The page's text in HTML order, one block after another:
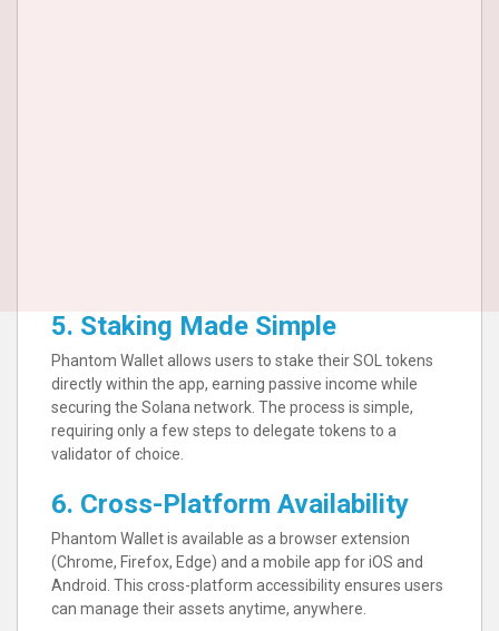
5. Staking Made Simple
Phantom Wallet allows users to stake their SOL tokens
directly within the app, earning passive income while
securing the Solana network. The process is simple,
requiring only a few steps to delegate tokens to a
validator of choice.
6. Cross-Platform Availability
Phantom Wallet is available as a browser extension
(Chrome, Firefox, Edge) and a mobile app for iOS and
Android. This cross-platform accessibility ensures users
can manage their assets anytime, anywhere.